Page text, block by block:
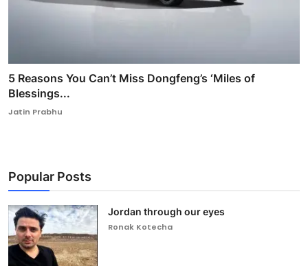
5 Reasons You Can’t Miss Dongfeng’s ‘Miles of
Blessings...
Jatin Prabhu
Popular Posts
Jordan through our eyes
Ronak Kotecha